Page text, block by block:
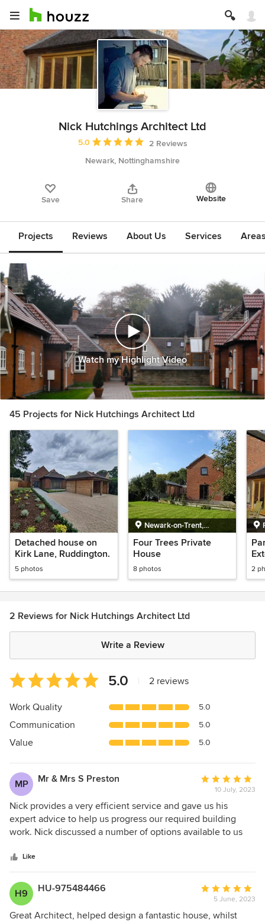
Nick Hutchings Architect Ltd
Average rating: 5 out of 5 stars
5.0
2 Reviews
Newark, Nottinghamshire
Save Share Website
Projects Reviews About Us Services
Watch my Highlight Video
45 Projects for Nick Hutchings Architect Ltd
Detached house on
Kirk Lane, Ruddington.
5 photos
Newark-on-Trent,
Nottinghamshire
Four Trees Private
House
8 photos 2
2 Reviews for Nick Hutchings Architect Ltd
Write a Review
Average
rating:
5
of
5
5.0 2 reviews
Work Quality 5.0
Communication 5.0
Value 5.0
MP Mr & Mrs S Preston
Average
rating:
5
out
of
10 July, 2023
Nick provides a very efficient service and gave us his
expert advice to help us progress our required building
work. Nick discussed a number of options available to us
outcome is just what we were hoping for and were very
pleased.
Like
H9 HU-975484466
Average
rating:
5
5 June, 2023
Great Architect, helped design a fantastic house, whilst